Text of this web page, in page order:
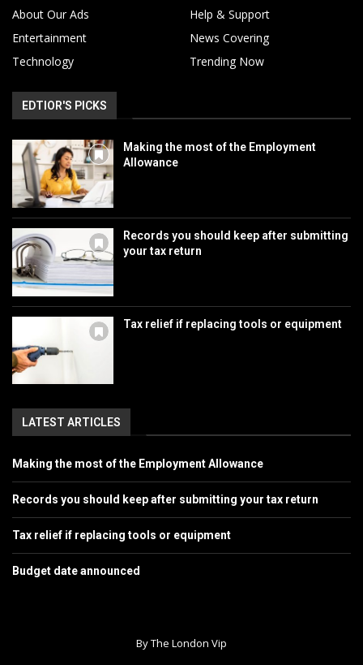
About Our Ads
Help & Support
Entertainment
News Covering
Technology
Trending Now
EDTIOR'S PICKS
Making the most of the Employment
Allowance
Records you should keep after submitting
your tax return
Tax relief if replacing tools or equipment
LATEST ARTICLES
Making the most of the Employment Allowance
Records you should keep after submitting your tax return
Tax relief if replacing tools or equipment
Budget date announced
By The London Vip